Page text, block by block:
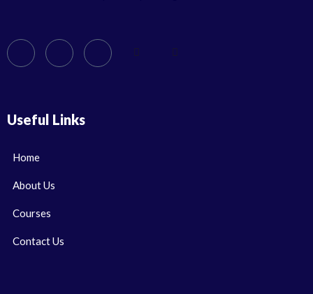
Useful Links
Home
About Us
Courses
Contact Us